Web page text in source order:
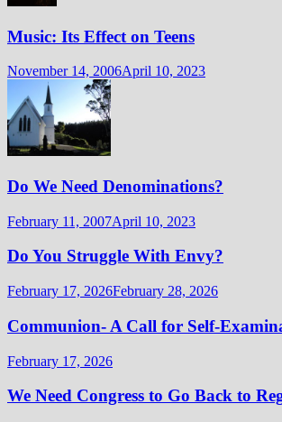
Music: Its Effect on Teens
November 14, 2006April 10, 2023
Do We Need Denominations?
February 11, 2007April 10, 2023
Do You Struggle With Envy?
February 17, 2026February 28, 2026
Communion- A Call for Self-
February 17, 2026
We Need Congress to Go Back to